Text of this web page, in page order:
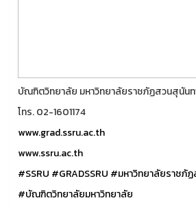
บัณฑิตวิทยาลัย มหาวิทยาลัยราชภัฏสวนสุนัน
โทร. 02-1601174
www.grad.ssru.ac.th
www.ssru.ac.th
#SSRU #GRADSSRU #มหาวิทยาลัยราชภั
#บัณฑิตวิทยาลัยมหาวิทยาลัย